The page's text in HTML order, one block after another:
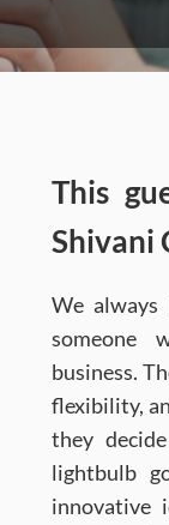
This
Shivani
We always
someone
business.
flexibility,
they
lightbulb
innovative